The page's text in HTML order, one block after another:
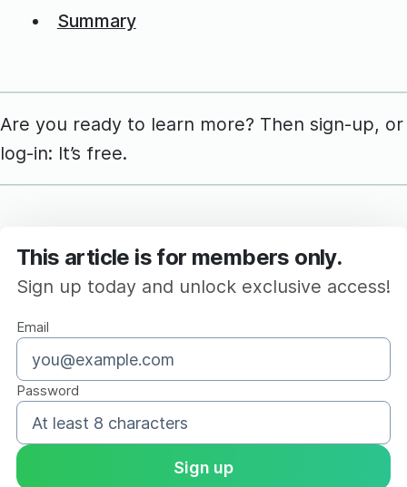
Summary
Are you ready to learn more? Then sign-up, or
log-in: It’s free.
This article is for members only.
Sign up today and unlock exclusive access!
Email
Password